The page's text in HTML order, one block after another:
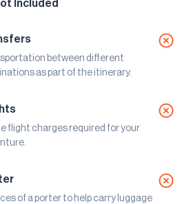
Included
between different
as part of the itinerary.
flight charges required for your
of a porter to help carry luggage